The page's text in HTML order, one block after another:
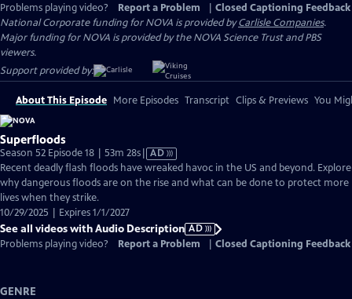
Problems playing video?
Report a Problem
Closed Captioning Feedback
National Corporate funding for NOVA is provided byCarlisle Companies.
Major funding for NOVA is provided by the NOVA Science Trust and PBS
viewers.
Support provided by:
About This Episode More Episodes Transcript Clips & Previews You
Superfloods
Season 52 Episode 18 | 53m 28sVideo
has
Audio
AD
Recent deadly flash floods have wreaked havoc in the US and beyond. Explore
why dangerous floods are on the rise and what can be done to protect more
lives when they strike.
10/29/2025 | Expires 1/1/2027
See all videos with Audio Description AD
Problems playing video?
Report a Problem Closed Captioning Feedback
GENRE